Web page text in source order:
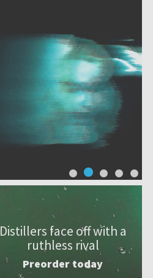
Distillers face off with a
ruthless rival
Preorder today